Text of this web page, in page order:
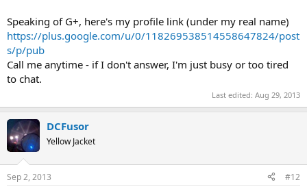
Speaking of G+, here's my profile link (under my real name)
https://plus.google.com/u/0/118269538514558647824/post
s/p/pub
Call me anytime - if I don't answer, I'm just busy or too tired
to chat.
Last edited: Aug 29, 2013
DCFusor
Yellow Jacket
Sep 2, 2013 #12